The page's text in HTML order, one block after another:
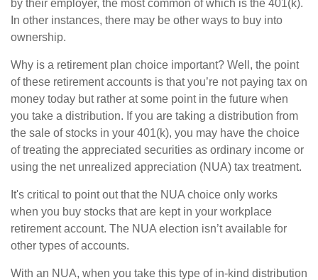
by their employer, the most common of which is the 401(k).
In other instances, there may be other ways to buy into
ownership.
Why is a retirement plan choice important? Well, the point
of these retirement accounts is that you’re not paying tax on
money today but rather at some point in the future when
you take a distribution. If you are taking a distribution from
the sale of stocks in your 401(k), you may have the choice
of treating the appreciated securities as ordinary income or
using the net unrealized appreciation (NUA) tax treatment.
It's critical to point out that the NUA choice only works
when you buy stocks that are kept in your workplace
retirement account. The NUA election isn’t available for
other types of accounts.
With an NUA, when you take this type of in-kind distribution